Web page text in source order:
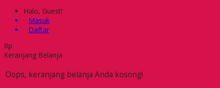
Halo, Guest!
Masuk
Daftar
Rp
Keranjang Belanja
Oops, keranjang belanja Anda kosong!